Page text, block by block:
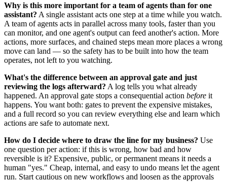
Why is this more important for a team of agents than for one
assistant? A single assistant acts one step at a time while you watch.
A team of agents acts in parallel across many tools, faster than you
can monitor, and one agent's output can feed another's action. More
actions, more surfaces, and chained steps mean more places a wrong
move can land — so the safety has to be built into how the team
operates, not left to you watching.
What's the difference between an approval gate and just
reviewing the logs afterward? A log tells you what already
happened. An approval gate stops a consequential action before it
happens. You want both: gates to prevent the expensive mistakes,
and a full record so you can review everything else and learn which
actions are safe to automate next.
How do I decide where to draw the line for my business? Use
one question per action: if this is wrong, how bad and how
reversible is it? Expensive, public, or permanent means it needs a
human "yes." Cheap, internal, and easy to undo means let the agent
run. Start cautious on new workflows and loosen as the approvals